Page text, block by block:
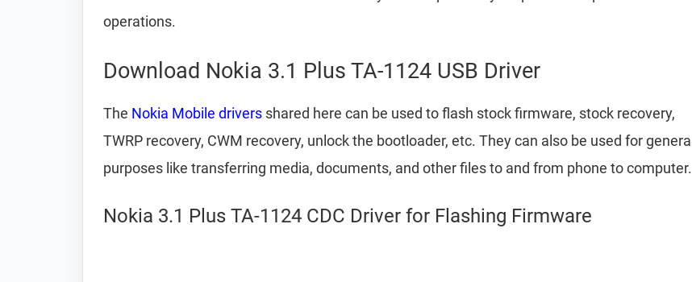
operations.
Download Nokia 3.1 Plus TA-1124 USB Driver
The Nokia Mobile drivers shared here can be used to flash stock firmware, stock recovery,
TWRP recovery, CWM recovery, unlock the bootloader, etc. They can also be used for general
purposes like transferring media, documents, and other files to and from phone to computer.
Nokia 3.1 Plus TA-1124 CDC Driver for Flashing Firmware